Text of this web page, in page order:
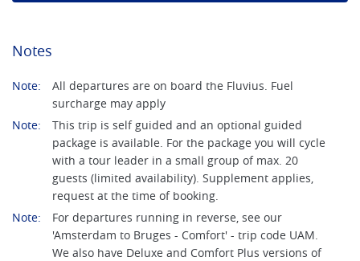
Notes
Note:
All departures are on board the Fluvius. Fuel
surcharge may apply
Note:
This trip is self guided and an optional guided
package is available. For the package you will cycle
with a tour leader in a small group of max. 20
guests (limited availability). Supplement applies,
request at the time of booking.
Note:
For departures running in reverse, see our
'Amsterdam to Bruges - Comfort' - trip code UAM.
We also have Deluxe and Comfort Plus versions of